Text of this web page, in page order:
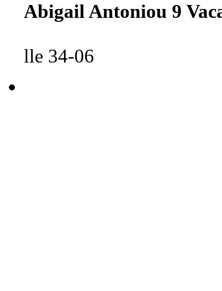
Abigail Antoniou 9
lle 34-06